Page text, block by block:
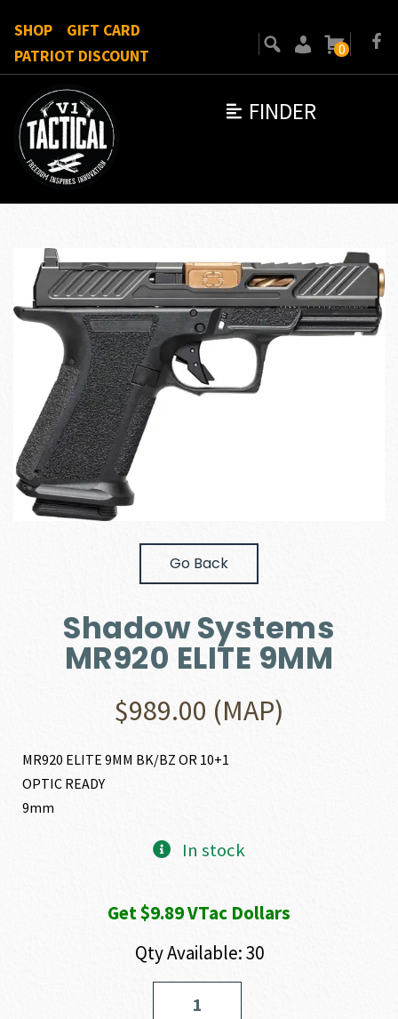
FINDER
SHOP
GIFT CARD
PATRIOT DISCOUNT
0
Go Back
Shadow Systems
MR920 ELITE 9MM
$989.00 (MAP)
MR920 ELITE 9MM BK/BZ OR 10+1
OPTIC READY
9mm
In stock
Get $9.89 VTac Dollars
Qty Available: 30